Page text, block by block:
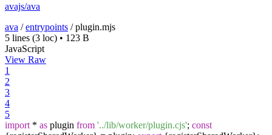
avajs/ava
ava /entrypoints /plugin.mjs
5 lines (3 loc) • 123 B
JavaScript
View Raw
1
2
3
4
5
import * as plugin from '../lib/worker/plugin.cjs'; const